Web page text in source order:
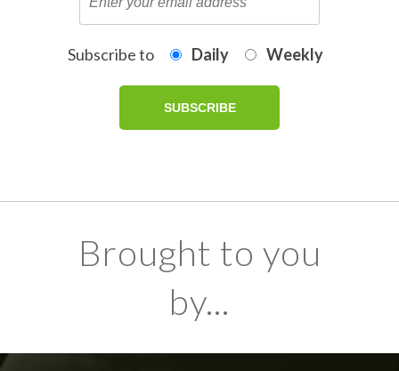
Subscribe to Daily Weekly
Brought to you
by...